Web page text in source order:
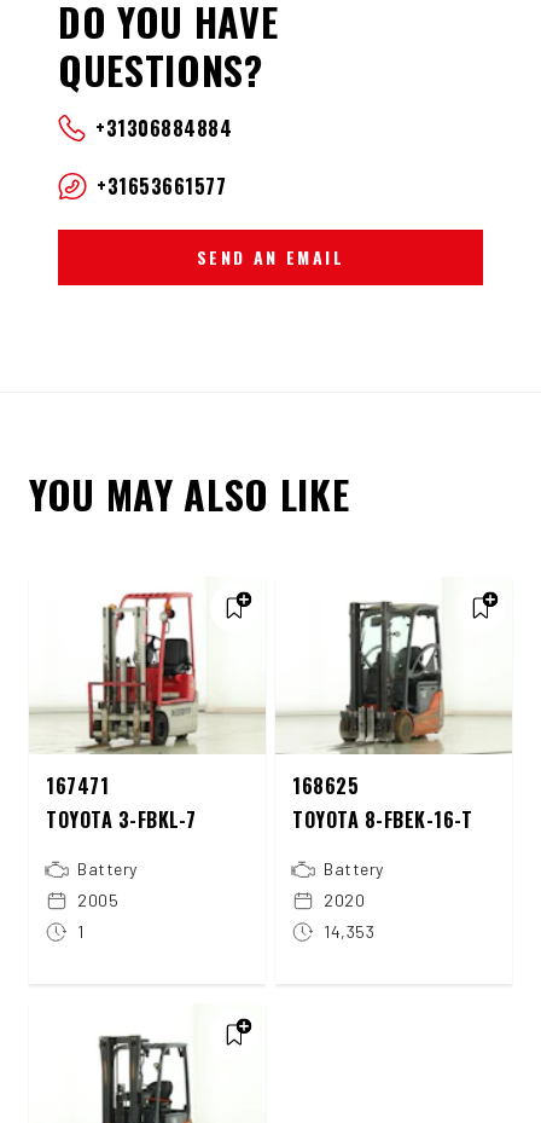
DO YOU HAVE
QUESTIONS?
+31306884884
+31653661577
SEND AN EMAIL
YOU MAY ALSO LIKE
167471
TOYOTA 3-FBKL-7
Battery
2005
1
168625
TOYOTA 8-FBEK-16-T
Battery
2020
14,353